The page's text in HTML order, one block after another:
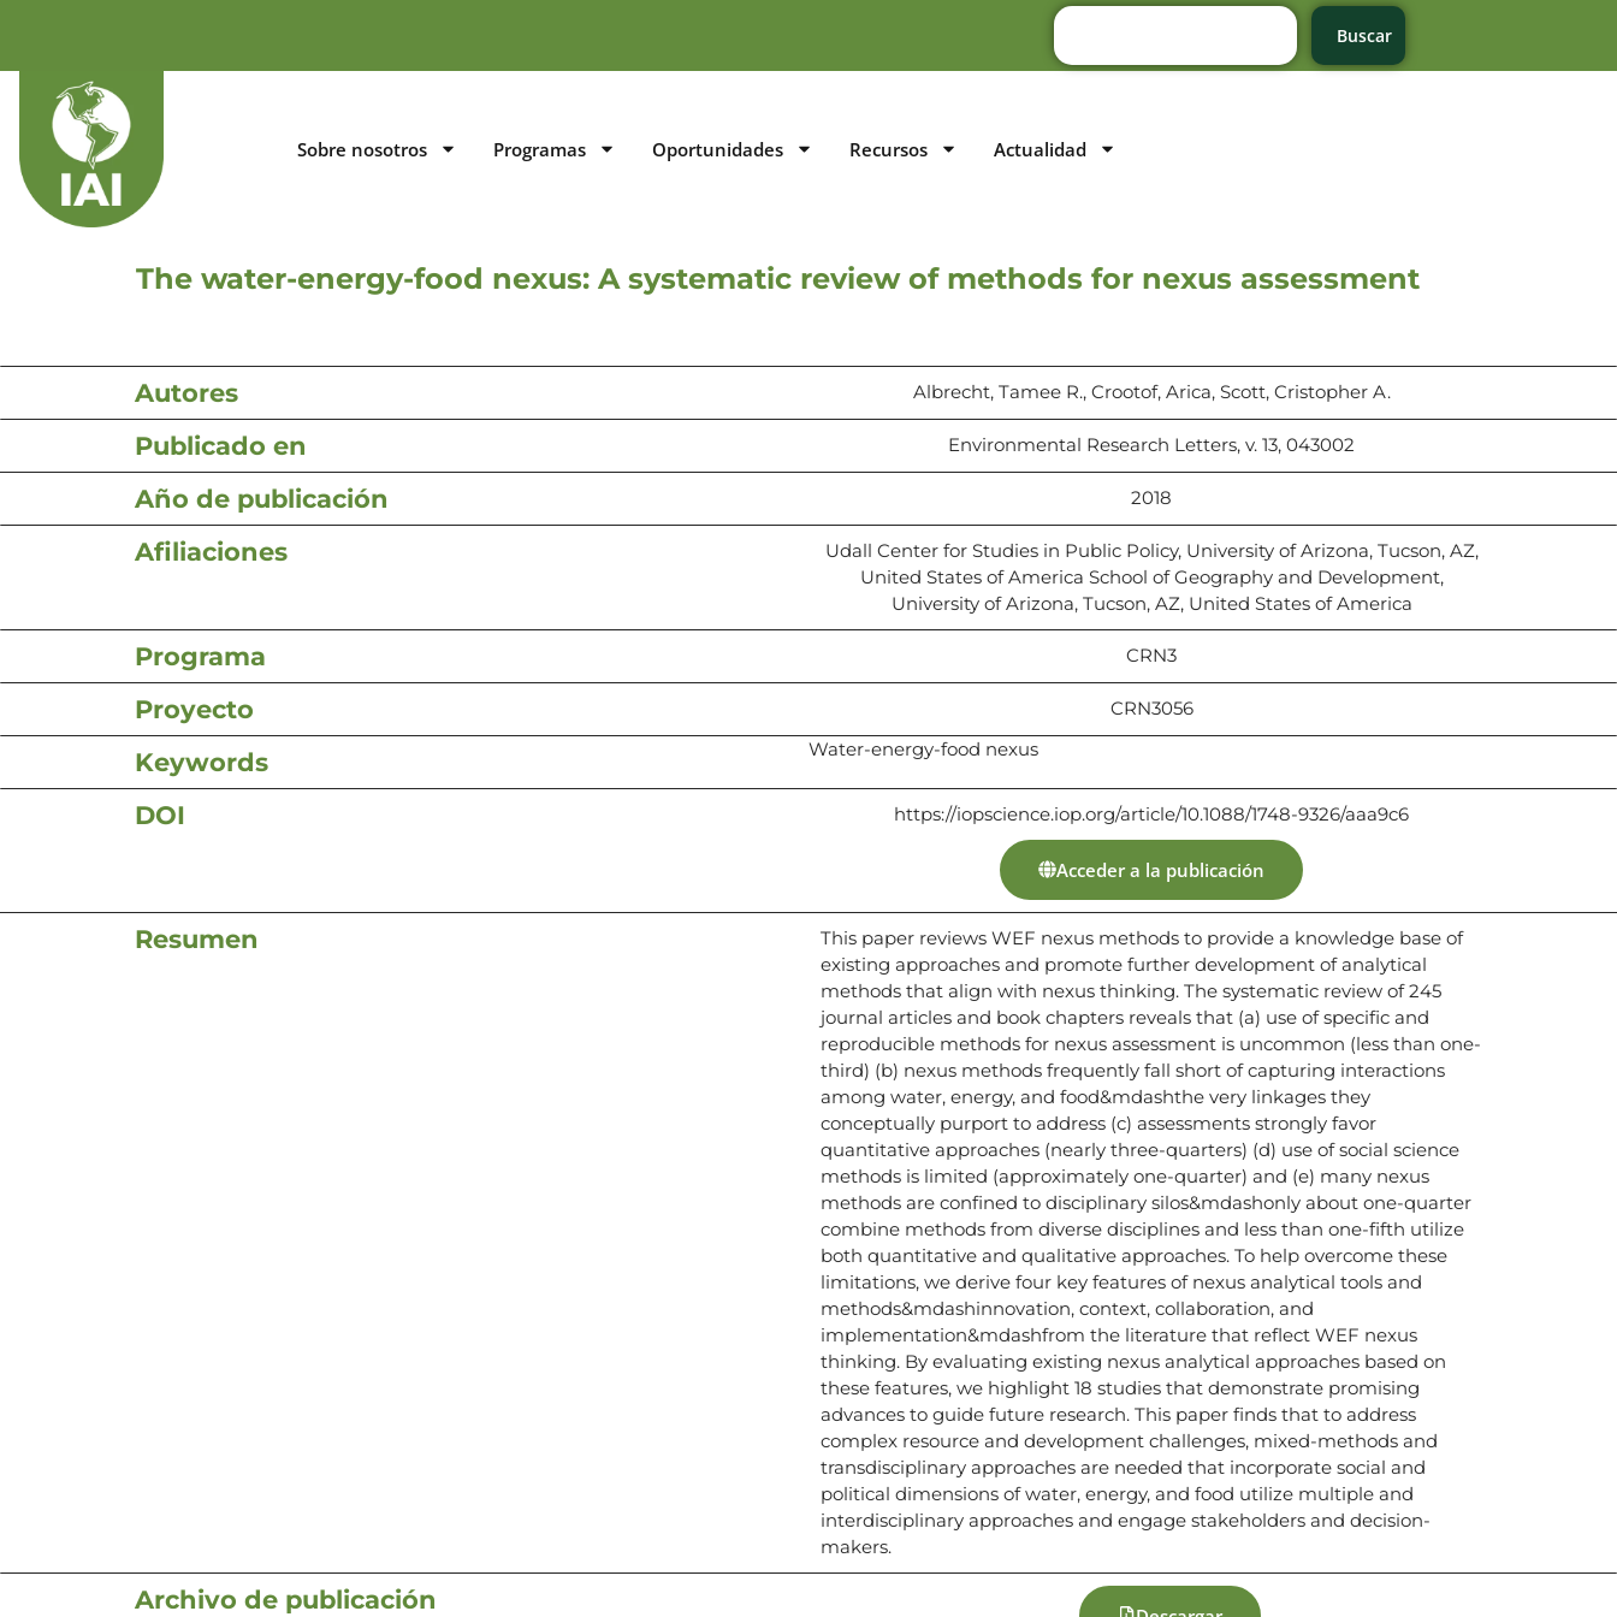
Buscar
Sobre nosotros Programas Oportunidades Recursos Actualidad
The water-energy-food nexus: A systematic review of methods for nexus assessment
Autores Albrecht, Tamee R., Crootof, Arica, Scott, Cristopher A.
Publicado en Environmental Research Letters, v. 13, 043002
Año de publicación 2018
Afiliaciones
Udall Center for Studies in Public Policy, University of Arizona, Tucson, AZ,
United States of America School of Geography and Development,
University of Arizona, Tucson, AZ, United States of America
Programa CRN3
Proyecto CRN3056
Keywords Water-energy-food nexus
DOI https://iopscience.iop.org/article/10.1088/1748-9326/aaa9c6
Acceder a la publicación
Resumen
This paper reviews WEF nexus methods to provide a knowledge base of
existing approaches and promote further development of analytical
methods that align with nexus thinking. The systematic review of 245
journal articles and book chapters reveals that (a) use of specific and
reproducible methods for nexus assessment is uncommon (less than one-
third) (b) nexus methods frequently fall short of capturing interactions
among water, energy, and food&mdashthe very linkages they
conceptually purport to address (c) assessments strongly favor
quantitative approaches (nearly three-quarters) (d) use of social science
methods is limited (approximately one-quarter) and (e) many nexus
methods are confined to disciplinary silos&mdashonly about one-quarter
combine methods from diverse disciplines and less than one-fifth utilize
both quantitative and qualitative approaches. To help overcome these
limitations, we derive four key features of nexus analytical tools and
methods&mdashinnovation, context, collaboration, and
implementation&mdashfrom the literature that reflect WEF nexus
thinking. By evaluating existing nexus analytical approaches based on
these features, we highlight 18 studies that demonstrate promising
advances to guide future research. This paper finds that to address
complex resource and development challenges, mixed-methods and
transdisciplinary approaches are needed that incorporate social and
political dimensions of water, energy, and food utilize multiple and
interdisciplinary approaches and engage stakeholders and decision-
makers.
Archivo de publicación